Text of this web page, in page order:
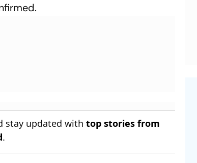
stay updated withtop stories from
.